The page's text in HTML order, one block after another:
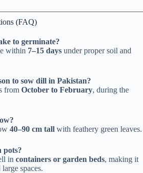
(FAQ)
to germinate?
within 7–15 days under proper soil and
to sow dill in Pakistan?
from October to February, during the
40–90 cm tall with feathery green leaves.
pots?
in containers or garden beds, making it
spaces.